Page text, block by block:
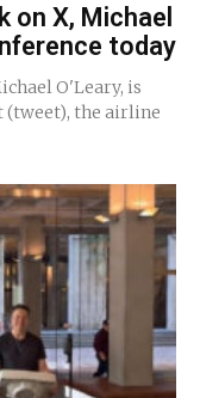
on X, Michael
today
O'Leary, is
(tweet), the airline